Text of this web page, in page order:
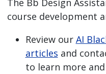
The Bb Design
course development
Review our AI
articles and
to learn more